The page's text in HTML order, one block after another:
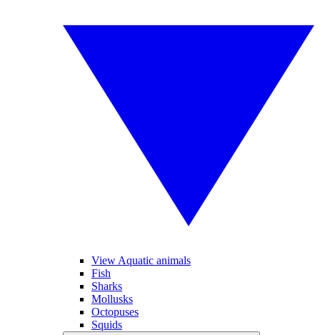
View Aquatic animals
Fish
Sharks
Mollusks
Octopuses
Squids